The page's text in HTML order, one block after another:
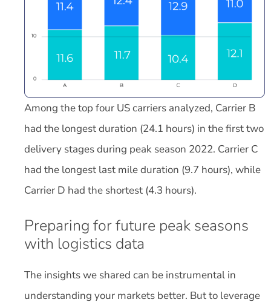
Among the top four US carriers analyzed, Carrier B
had the longest duration (24.1 hours) in the first two
delivery stages during peak season 2022. Carrier C
had the longest last mile duration (9.7 hours), while
Carrier D had the shortest (4.3 hours).
Preparing for future peak seasons
with logistics data
The insights we shared can be instrumental in
understanding your markets better. But to leverage